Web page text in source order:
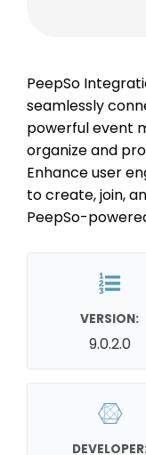
PeepSo
seamlessly
powerful event
organize and
Enhance user
to create, join,
PeepSo-
VERSION:
9.0.2.0